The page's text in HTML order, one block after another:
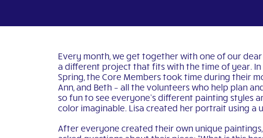
Every month, we get together with one of our
a different project that fits with the time of year. In
Spring, the Core Members took time during their
Ann, and Beth – all the volunteers who help plan
so fun to see everyone’s different painting styles
color imaginable. Lisa created her portrait using
After everyone created their own unique